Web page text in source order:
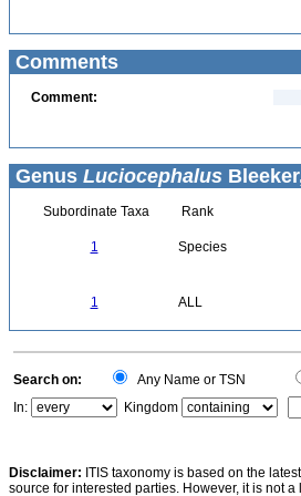
Comments
Comment:
Genus Luciocephalus
Subordinate Taxa Rank
1 Species
1 ALL
Search on: Any Name or TSN
In:
Kingdom
Disclaimer: ITIS taxonomy is based on the
source for interested parties. However, it is not